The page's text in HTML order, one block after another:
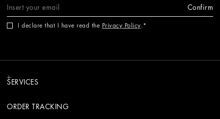
Confirm
I declare that I have read the Privacy Policy.
SERVICES
ORDER TRACKING